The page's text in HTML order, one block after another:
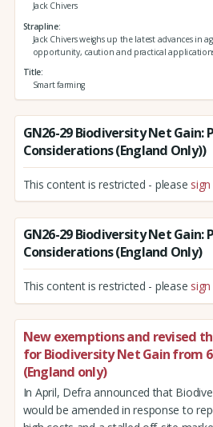
Jack Chivers
Strapline
Jack Chivers weighs up the latest advances in
opportunity, caution and practical
Title
Smart farming
GN26-29 Biodiversity Net Gain:
Considerations (England Only))
This content is restricted - please
GN26-29 Biodiversity Net Gain:
Considerations (England Only)
This content is restricted - please
New exemptions and revised
for Biodiversity Net Gain from
(England only)
In April, Defra announced that
would be amended in response to